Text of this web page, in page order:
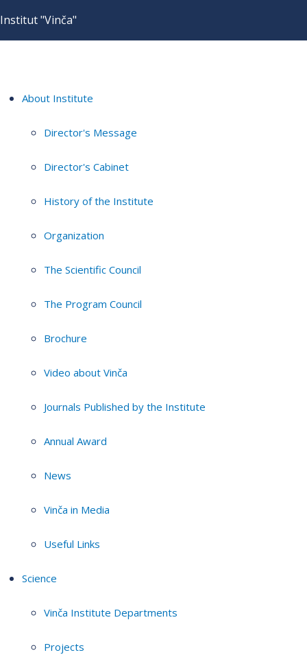
Institut "Vinča"
About Institute
Director's Message
Director's Cabinet
History of the Institute
Organization
The Scientific Council
The Program Council
Brochure
Video about Vinča
Journals Published by the Institute
Annual Award
News
Vinča in Media
Useful Links
Science
Vinča Institute Departments
Projects